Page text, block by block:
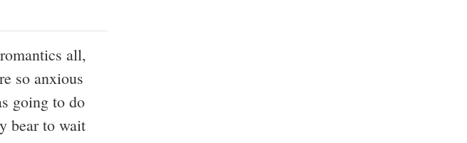
all,
so anxious
going to do
bear to wait